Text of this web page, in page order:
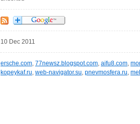
10 Dec 2011
ersche.com, 77newsz.blogspot.com, aifu8.com,
kopeykaf.ru, web-navigator.su, pnevmosfera.ru,